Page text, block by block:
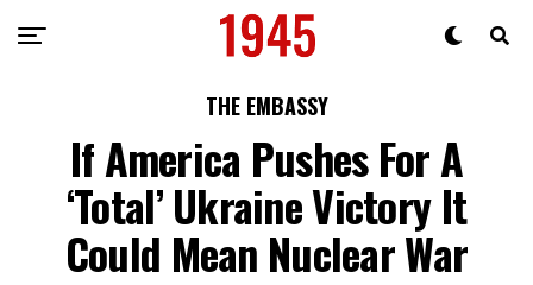
THE EMBASSY
If America Pushes For A
‘Total’ Ukraine Victory It
Could Mean Nuclear War